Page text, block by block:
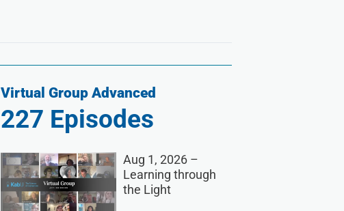
Virtual Group Advanced
227 Episodes
Aug 1, 2026 –
Learning through
the Light